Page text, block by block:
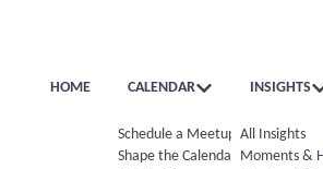
HOME CALENDAR
Schedule a Meetup
Shape the Calendar
INSIGHTS
All Insights
Moments &